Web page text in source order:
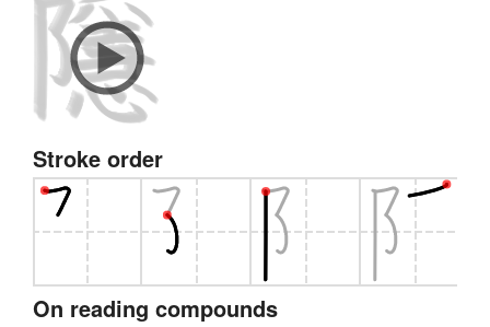
Stroke order
On reading compounds